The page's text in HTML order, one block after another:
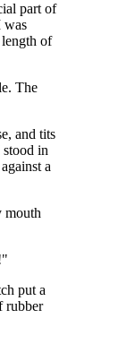
part of
was
of
The
and tits
in
a
mouth
put a
rubber